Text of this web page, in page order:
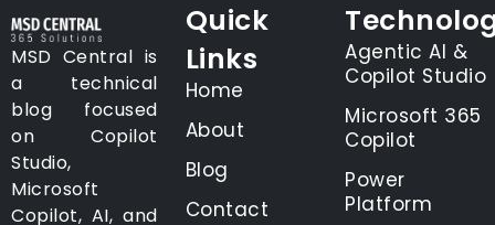
MSD Central is
a technical
blog focused
on Copilot
Studio,
Microsoft
Copilot, AI, and
Quick
Links
Home
About
Blog
Contact
Agentic AI &
Copilot Studio
Microsoft 365
Copilot
Power
Platform